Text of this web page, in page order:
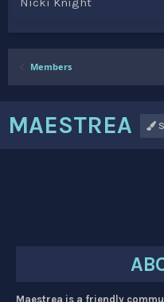
Members
MAESTREA
Maestrea is a friendly